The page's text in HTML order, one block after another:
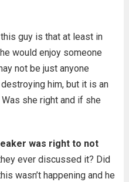
guy is that at least in
would enjoy someone
not be just anyone
him, but it is an
she right and if she
was right to not
ever discussed it? Did
wasn’t happening and he